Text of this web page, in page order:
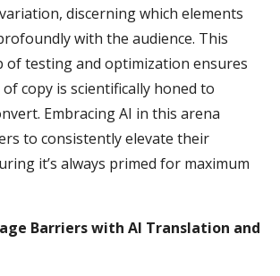
discerning which elements
with the audience. This
of testing and optimization ensures
copy is scientifically honed to
Embracing AI in this arena
to consistently elevate their
it’s always primed for maximum
Barriers with AI Translation and